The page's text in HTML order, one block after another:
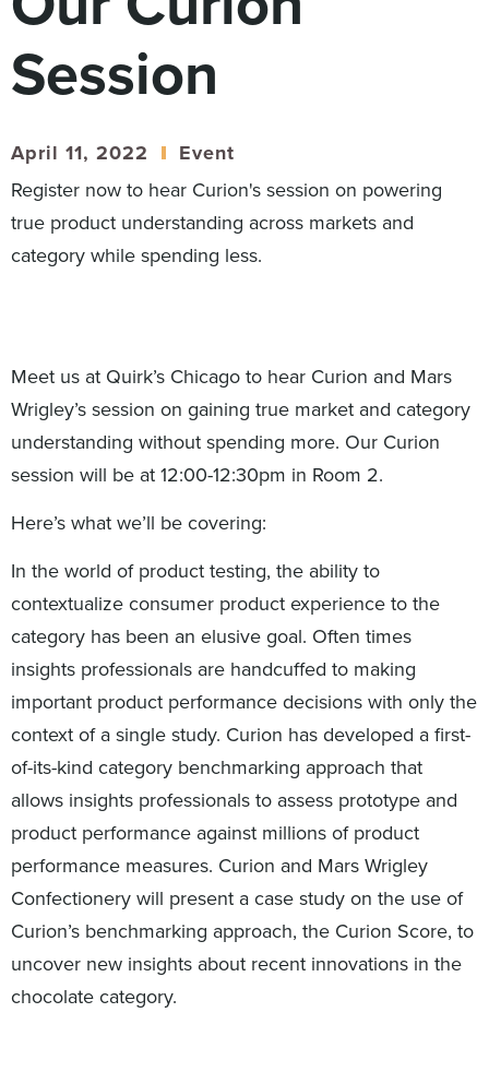
Digital
Global Partners
She’s Reclaiming Her Kitchen.
Session
April 11, 2022
Event
Register now to hear Curion's session on powering
true product understanding across markets and
category while spending less.
Meet us at Quirk’s Chicago to hear Curion and Mars
Wrigley’s session on gaining true market and category
understanding without spending more. Our Curion
session will be at 12:00-12:30pm in Room 2.
Here’s what we’ll be covering:
In the world of product testing, the ability to
contextualize consumer product experience to the
category has been an elusive goal. Often times
insights professionals are handcuffed to making
important product performance decisions with only the
context of a single study. Curion has developed a first-
of-its-kind category benchmarking approach that
allows insights professionals to assess prototype and
product performance against millions of product
performance measures. Curion and Mars Wrigley
Confectionery will present a case study on the use of
Curion’s benchmarking approach, the Curion Score, to
uncover new insights about recent innovations in the
chocolate category.